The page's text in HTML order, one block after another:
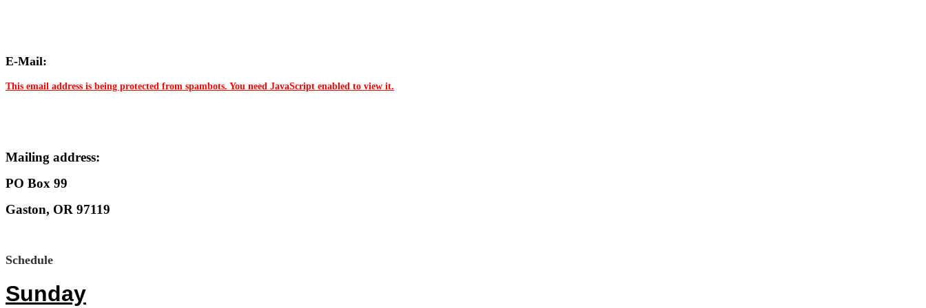
E-Mail:
This email address is being protected from spambots. You need JavaScript enabled to view it.
Mailing address:
PO Box 99
Gaston, OR 97119
Schedule
Sunday